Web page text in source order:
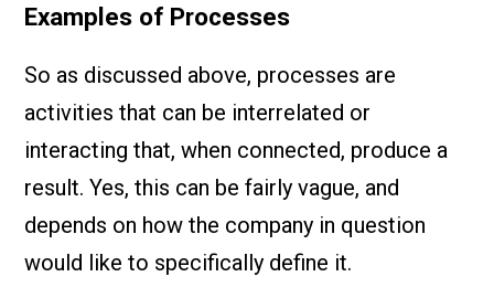
Examples of Processes
So as discussed above, processes are
activities that can be interrelated or
interacting that, when connected, produce a
result. Yes, this can be fairly vague, and
depends on how the company in question
would like to specifically define it.